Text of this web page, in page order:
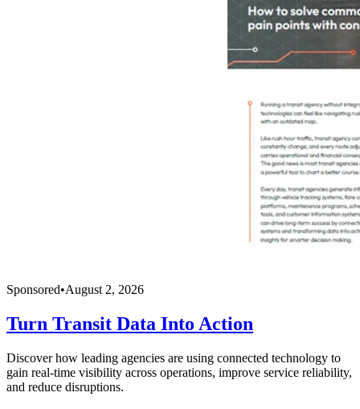
Sponsored•August 2, 2026
Turn Transit Data Into Action
Discover how leading agencies are using connected technology to
gain real-time visibility across operations, improve service reliability,
and reduce disruptions.